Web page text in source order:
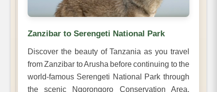
Zanzibar to Serengeti National Park
Discover the beauty of Tanzania as you travel
from Zanzibar to Arusha before continuing to the
world-famous Serengeti National Park through
the scenic Ngorongoro Conservation Area.